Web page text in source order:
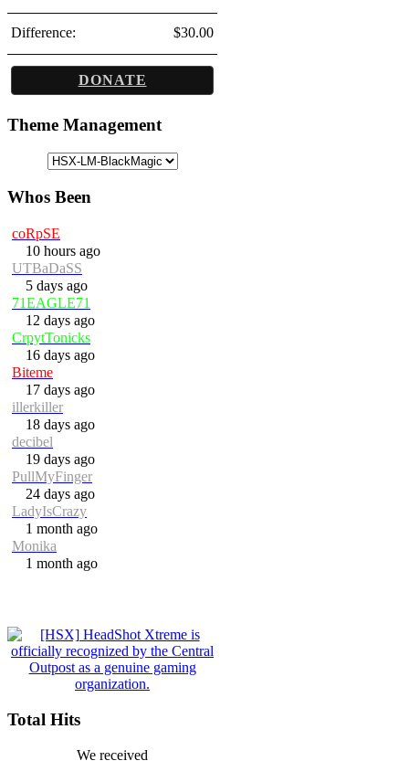
Difference: $30.00
DONATE
Theme Management
Whos Been
coRpSE
10 hours ago
UTBaDaSS
5 days ago
71EAGLE71
12 days ago
CrpytTonicks
16 days ago
Biteme
17 days ago
illerkiller
18 days ago
decibel
19 days ago
PullMyFinger
24 days ago
LadyIsCrazy
1 month ago
Monika
1 month ago
Total Hits
We received